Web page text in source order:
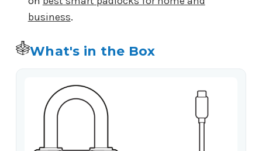
business.
What's in the Box